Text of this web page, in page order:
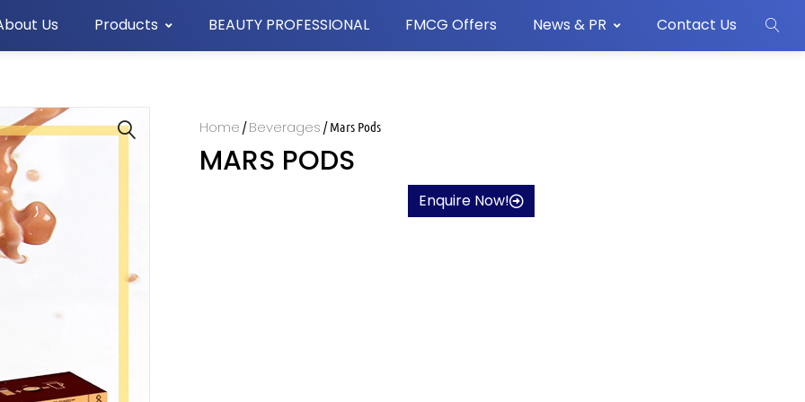
Us Products BEAUTY PROFESSIONAL FMCG Offers News & PR Contact Us
Home /Beverages / Mars Pods
MARS PODS
Enquire Now!